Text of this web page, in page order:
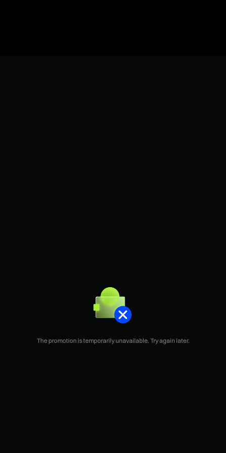
The promotion is temporarily unavailable. Try again later.